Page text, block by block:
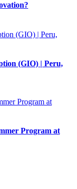
(GIO) | Peru,
Program at